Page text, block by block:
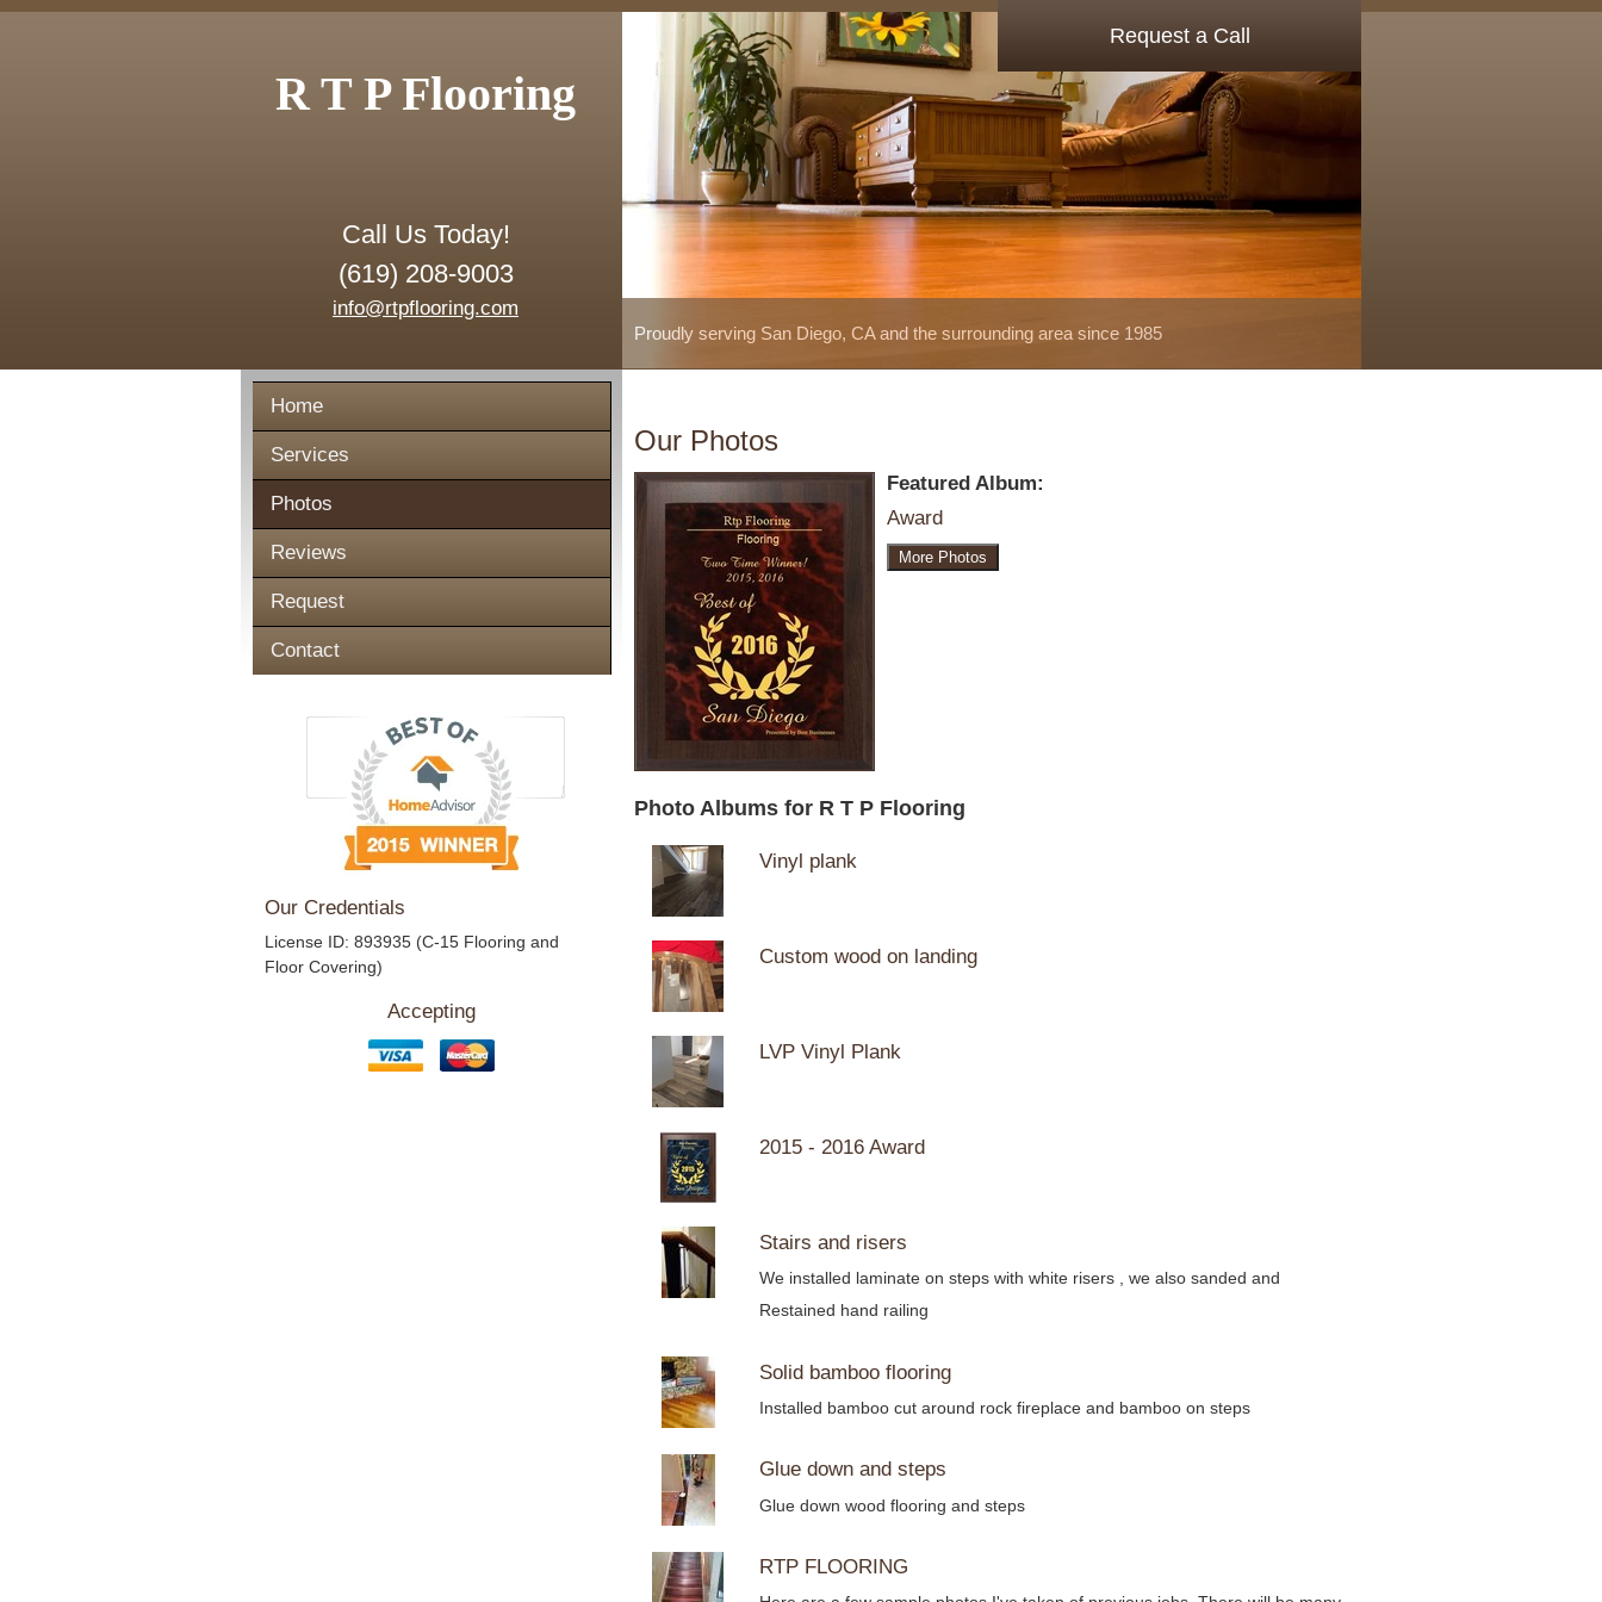
R T P Flooring
Call Us Today!
(619) 208-9003
info@rtpflooring.com
Proudly serving San Diego, CA and the surrounding area since 1985
Request a Call
Home
Services
Photos
Reviews
Request
Contact
Our Credentials
License ID: 893935 (C-15 Flooring and
Floor Covering)
Accepting
Our Photos
Featured Album:
Award
More Photos
Photo Albums for R T P Flooring
Vinyl plank
Custom wood on landing
LVP Vinyl Plank
2015 - 2016 Award
Stairs and risers
We installed laminate on steps with white risers , we also sanded and
Restained hand railing
Solid bamboo flooring
Installed bamboo cut around rock fireplace and bamboo on steps
Glue down and steps
Glue down wood flooring and steps
RTP FLOORING